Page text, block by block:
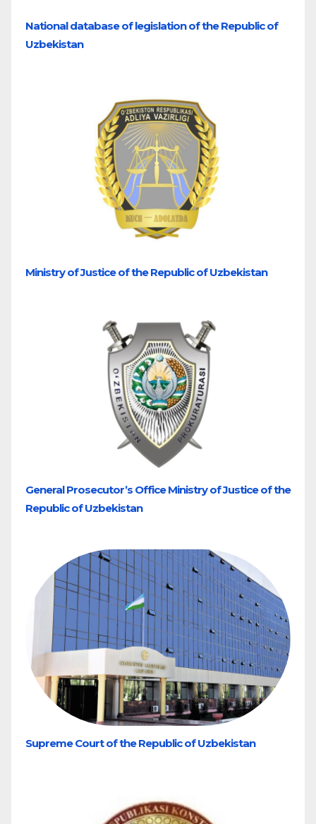
National database of legislation of the Republic of
Uzbekistan
Ministry of Justice of the Republic of Uzbekistan
General Prosecutor’s Office Ministry of Justice of the
Republic of Uzbekistan
Supreme Court of the Republic of Uzbekistan